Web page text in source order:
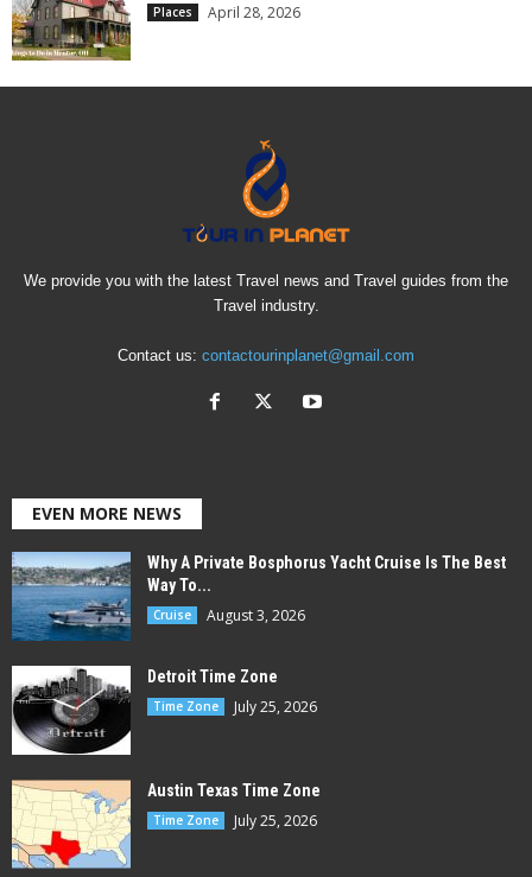
Places April 28, 2026
We provide you with the latest Travel news and Travel guides from the
Travel industry.
Contact us: contactourinplanet@gmail.com
EVEN MORE NEWS
Why A Private Bosphorus Yacht Cruise Is The Best
Way To...
Cruise August 3, 2026
Detroit Time Zone
Time Zone July 25, 2026
Austin Texas Time Zone
Time Zone July 25, 2026